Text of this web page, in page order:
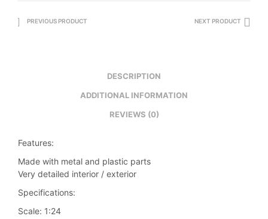
PREVIOUS PRODUCT NEXT PRODUCT
DESCRIPTION
ADDITIONAL INFORMATION
REVIEWS (0)
Features:
Made with metal and plastic parts
Very detailed interior / exterior
Specifications:
Scale: 1:24